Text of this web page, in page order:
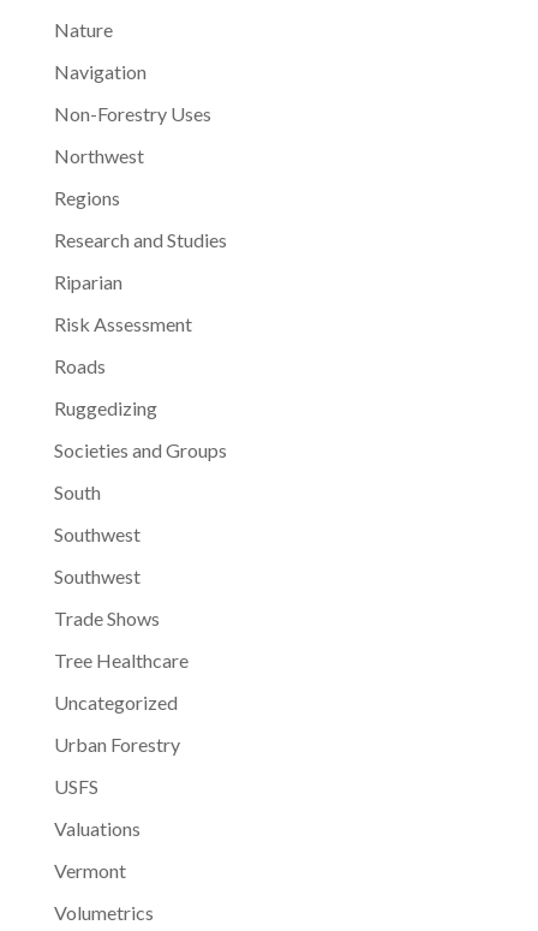
Nature
Navigation
Non-Forestry Uses
Northwest
Regions
Research and Studies
Riparian
Risk Assessment
Roads
Ruggedizing
Societies and Groups
South
Southwest
Southwest
Trade Shows
Tree Healthcare
Uncategorized
Urban Forestry
USFS
Valuations
Vermont
Volumetrics